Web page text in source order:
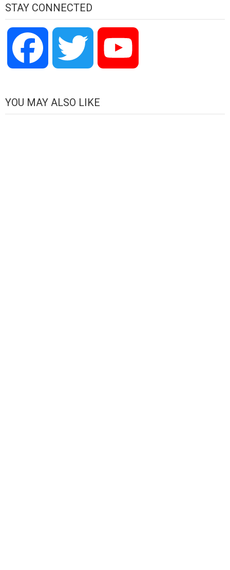
STAY CONNECTED
Facebook Twitter
YOU MAY ALSO LIKE